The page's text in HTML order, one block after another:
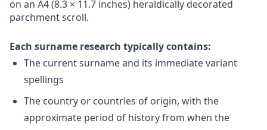
on an A4 (8.3 × 11.7 inches) heraldically decorated
parchment scroll.
Each surname research typically contains:
The current surname and its immediate variant
spellings
The country or countries of origin, with the
approximate period of history from when the